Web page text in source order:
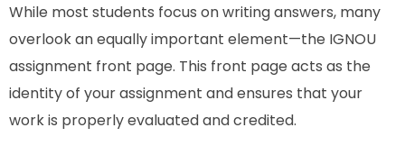
While most students focus on writing answers, many
overlook an equally important element—the IGNOU
assignment front page. This front page acts as the
identity of your assignment and ensures that your
work is properly evaluated and credited.